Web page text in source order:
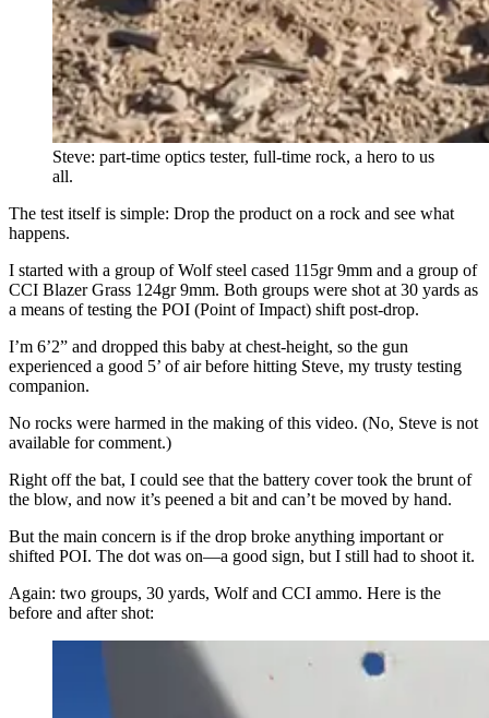
Steve: part-time optics tester, full-time rock, a hero to us
all.
The test itself is simple: Drop the product on a rock and see what
happens.
I started with a group of Wolf steel cased 115gr 9mm and a group of
CCI Blazer Grass 124gr 9mm. Both groups were shot at 30 yards as
a means of testing the POI (Point of Impact) shift post-drop.
I’m 6’2” and dropped this baby at chest-height, so the gun
experienced a good 5’ of air before hitting Steve, my trusty testing
companion.
No rocks were harmed in the making of this video. (No, Steve is not
available for comment.)
Right off the bat, I could see that the battery cover took the brunt of
the blow, and now it’s peened a bit and can’t be moved by hand.
But the main concern is if the drop broke anything important or
shifted POI. The dot was on—a good sign, but I still had to shoot it.
Again: two groups, 30 yards, Wolf and CCI ammo. Here is the
before and after shot: